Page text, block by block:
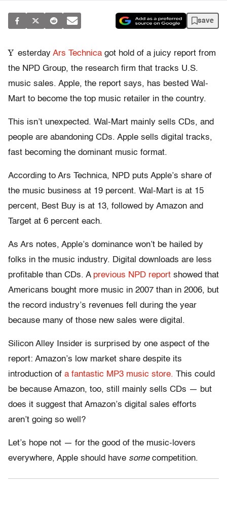
save
Y esterday Ars Technica got hold of a juicy report from
the NPD Group, the research firm that tracks U.S.
music sales. Apple, the report says, has bested Wal-
Mart to become the top music retailer in the country.
This isn’t unexpected. Wal-Mart mainly sells CDs, and
people are abandoning CDs. Apple sells digital tracks,
fast becoming the dominant music format.
According to Ars Technica, NPD puts Apple’s share of
the music business at 19 percent. Wal-Mart is at 15
percent, Best Buy is at 13, followed by Amazon and
Target at 6 percent each.
As Ars notes, Apple’s dominance won’t be hailed by
folks in the music industry. Digital downloads are less
profitable than CDs. A previous NPD report showed that
Americans bought more music in 2007 than in 2006, but
the record industry’s revenues fell during the year
because many of those new sales were digital.
Silicon Alley Insider is surprised by one aspect of the
report: Amazon’s low market share despite its
introduction of a fantastic MP3 music store. This could
be because Amazon, too, still mainly sells CDs — but
does it suggest that Amazon’s digital sales efforts
aren’t going so well?
Let’s hope not — for the good of the music-lovers
everywhere, Apple should have somecompetition.